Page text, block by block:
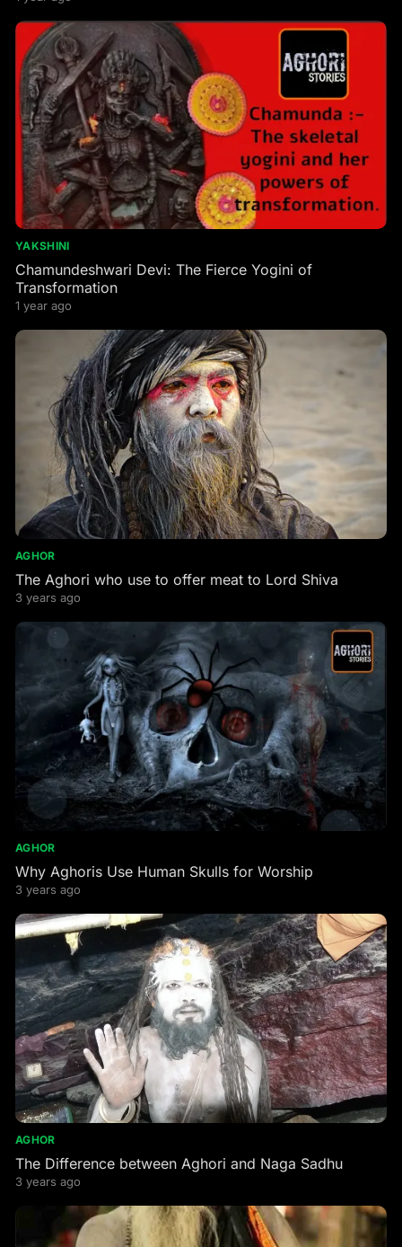
YAKSHINI
Chamundeshwari Devi: The Fierce Yogini of
Transformation
1 year ago
AGHOR
The Aghori who use to offer meat to Lord Shiva
3 years ago
AGHOR
Why Aghoris Use Human Skulls for Worship
3 years ago
AGHOR
The Difference between Aghori and Naga Sadhu
3 years ago